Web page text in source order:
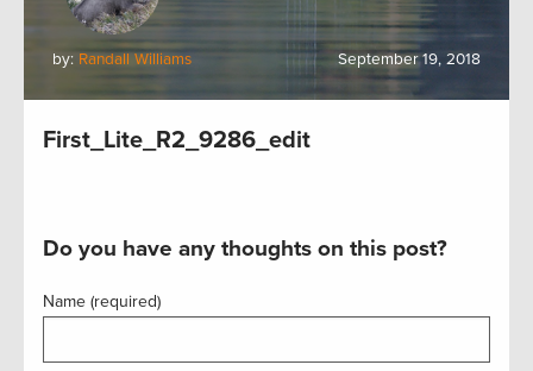
by: Randall Williams September 19, 2018
First_Lite_R2_9286_edit
Do you have any thoughts on this post?
Name (required)